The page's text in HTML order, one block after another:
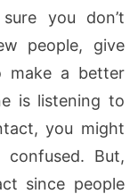
you don’t
people, give
make a better
is listening to
you might
confused. But,
since people